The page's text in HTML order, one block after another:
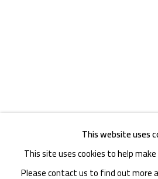
This website uses
This site uses cookies to help
Please contact us to find out more